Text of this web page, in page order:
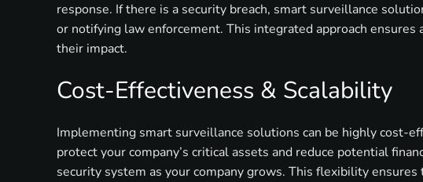
response. If there is a security breach, smart surveillance
or notifying law enforcement. This integrated approach
their impact.
Cost-Effectiveness & Scalability
Implementing smart surveillance solutions can be highly cost-
protect your company’s critical assets and reduce potential
security system as your company grows. This flexibility